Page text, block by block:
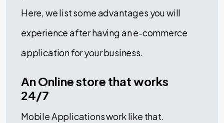
Here, we list some advantages you will
experience after having an e-commerce
application for your business.
An Online store that works
24/7
Mobile Applications work like that.